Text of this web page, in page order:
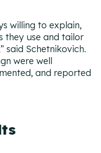
willing to explain,
they use and tailor
” said Schetnikovich.
were well
and reported